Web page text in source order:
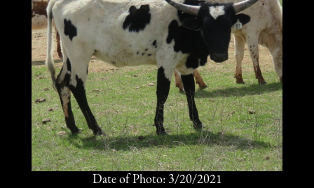
Date of Photo: 3/20/2021